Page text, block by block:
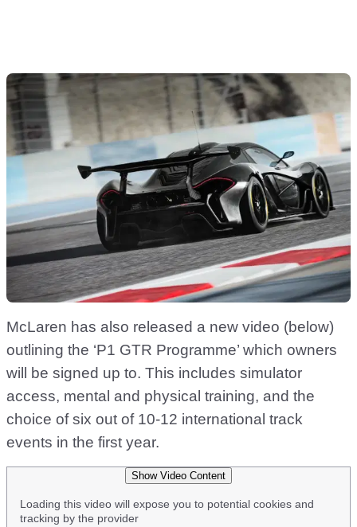
McLaren has also released a new video (below)
outlining the ‘P1 GTR Programme’ which owners
will be signed up to. This includes simulator
access, mental and physical training, and the
choice of six out of 10-12 international track
events in the first year.
Show Video Content
Loading this video will expose you to potential cookies and
tracking by the provider